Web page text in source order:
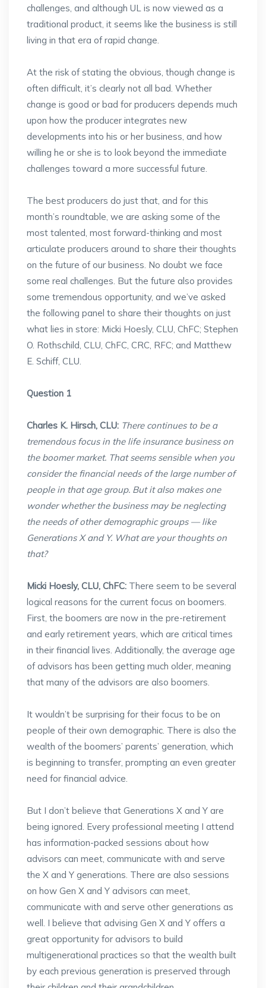
challenges, and although UL is now viewed as a
traditional product, it seems like the business is still
living in that era of rapid change.
At the risk of stating the obvious, though change is
often difficult, it’s clearly not all bad. Whether
change is good or bad for producers depends much
upon how the producer integrates new
developments into his or her business, and how
willing he or she is to look beyond the immediate
challenges toward a more successful future.
The best producers do just that, and for this
month’s roundtable, we are asking some of the
most talented, most forward-thinking and most
articulate producers around to share their thoughts
on the future of our business. No doubt we face
some real challenges. But the future also provides
some tremendous opportunity, and we’ve asked
the following panel to share their thoughts on just
what lies in store: Micki Hoesly, CLU, ChFC; Stephen
O. Rothschild, CLU, ChFC, CRC, RFC; and Matthew
E. Schiff, CLU.
Question 1
Charles K. Hirsch, CLU: There continues to be a
tremendous focus in the life insurance business on
the boomer market. That seems sensible when you
consider the financial needs of the large number of
people in that age group. But it also makes one
wonder whether the business may be neglecting
the needs of other demographic groups — like
Generations X and Y. What are your thoughts on
that?
Micki Hoesly, CLU, ChFC: There seem to be several
logical reasons for the current focus on boomers.
First, the boomers are now in the pre-retirement
and early retirement years, which are critical times
in their financial lives. Additionally, the average age
of advisors has been getting much older, meaning
that many of the advisors are also boomers.
It wouldn’t be surprising for their focus to be on
people of their own demographic. There is also the
wealth of the boomers’ parents’ generation, which
is beginning to transfer, prompting an even greater
need for financial advice.
But I don’t believe that Generations X and Y are
being ignored. Every professional meeting I attend
has information-packed sessions about how
advisors can meet, communicate with and serve
the X and Y generations. There are also sessions
on how Gen X and Y advisors can meet,
communicate with and serve other generations as
well. I believe that advising Gen X and Y offers a
great opportunity for advisors to build
multigenerational practices so that the wealth built
by each previous generation is preserved through